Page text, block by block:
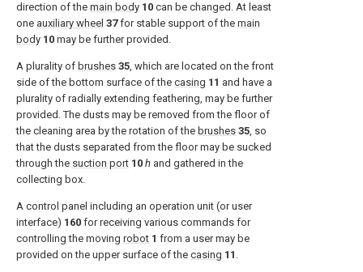
direction of the main body 10 can be changed. At least
one auxiliary wheel 37for stable support of the main
body 10 may be further provided.
A plurality of brushes 35, which are located on the front
side of the bottom surface of the casing 11 and have a
plurality of radially extending feathering, may be further
provided. The dusts may be removed from the floor of
the cleaning area by the rotation of the brushes 35, so
that the dusts separated from the floor may be sucked
through the suction port 10 h and gathered in the
collecting box.
A control panel including an operation unit (or user
interface) 160 for receiving various commands for
controlling the moving robot 1 from a user may be
provided on the upper surface of the casing 11 .